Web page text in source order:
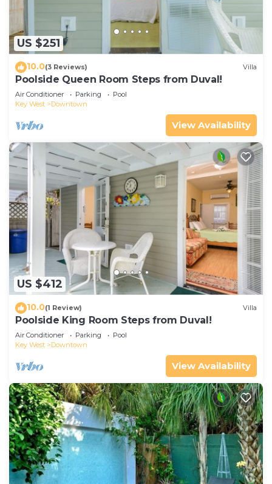
US $251
10.0(3 Reviews) Villa
Poolside Queen Room Steps from Duval!
Air Conditioner Parking
Pool
Key West
Downtown
View Availability
US $412
10.0(1 Review) Villa
Poolside King Room Steps from Duval!
Air Conditioner Parking
Pool
Key West
Downtown
View Availability